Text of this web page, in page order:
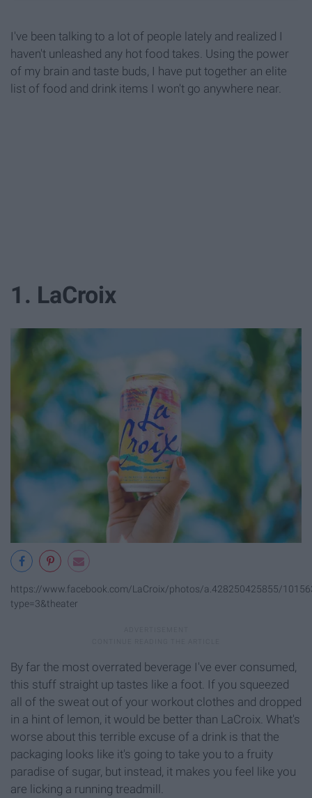
I've been talking to a lot of people lately and realized I
haven't unleashed any hot food takes. Using the power
of my brain and taste buds, I have put together an elite
list of food and drink items I won't go anywhere near.
1. LaCroix
https://www.facebook.com/LaCroix/photos/a.428250425855/
type=3&theater
By far the most overrated beverage I've ever consumed,
this stuff straight up tastes like a foot. If you squeezed
all of the sweat out of your workout clothes and dropped
in a hint of lemon, it would be better than LaCroix. What's
worse about this terrible excuse of a drink is that the
packaging looks like it's going to take you to a fruity
paradise of sugar, but instead, it makes you feel like you
are licking a running treadmill.